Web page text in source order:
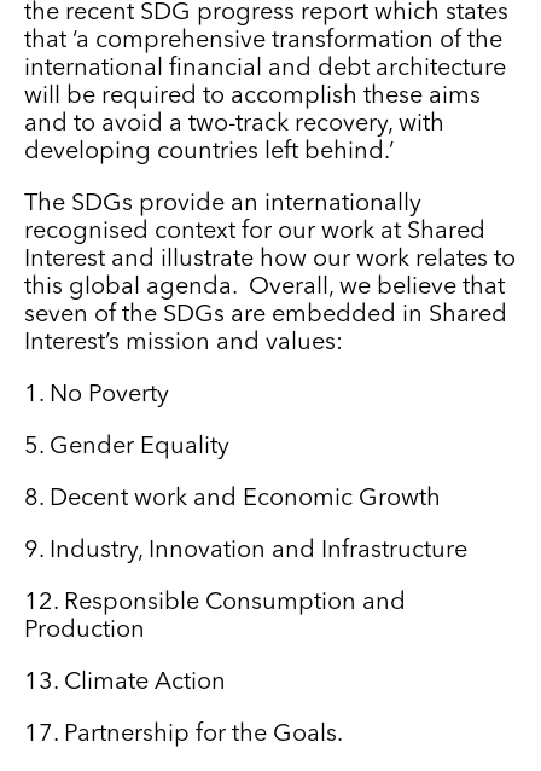
the recent SDG progress report which states
that ‘a comprehensive transformation of the
international financial and debt architecture
will be required to accomplish these aims
and to avoid a two-track recovery, with
developing countries left behind.’
The SDGs provide an internationally
recognised context for our work at Shared
Interest and illustrate how our work relates to
this global agenda. Overall, we believe that
seven of the SDGs are embedded in Shared
Interest’s mission and values:
1. No Poverty
5. Gender Equality
8. Decent work and Economic Growth
9. Industry, Innovation and Infrastructure
12. Responsible Consumption and
Production
13. Climate Action
17. Partnership for the Goals.